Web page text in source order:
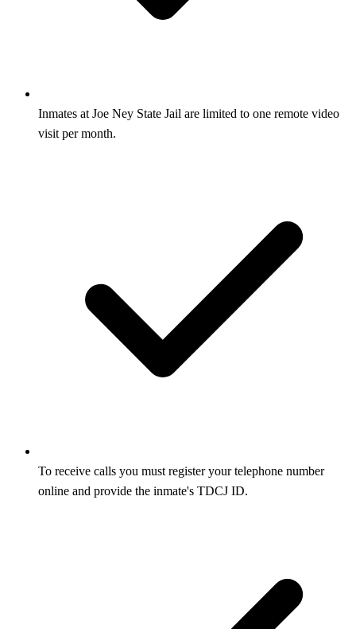
Inmates at Joe Ney State Jail are limited to one remote video
visit per month.
To receive calls you must register your telephone number
online and provide the inmate's TDCJ ID.